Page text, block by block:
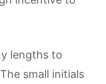
lengths to
small initials